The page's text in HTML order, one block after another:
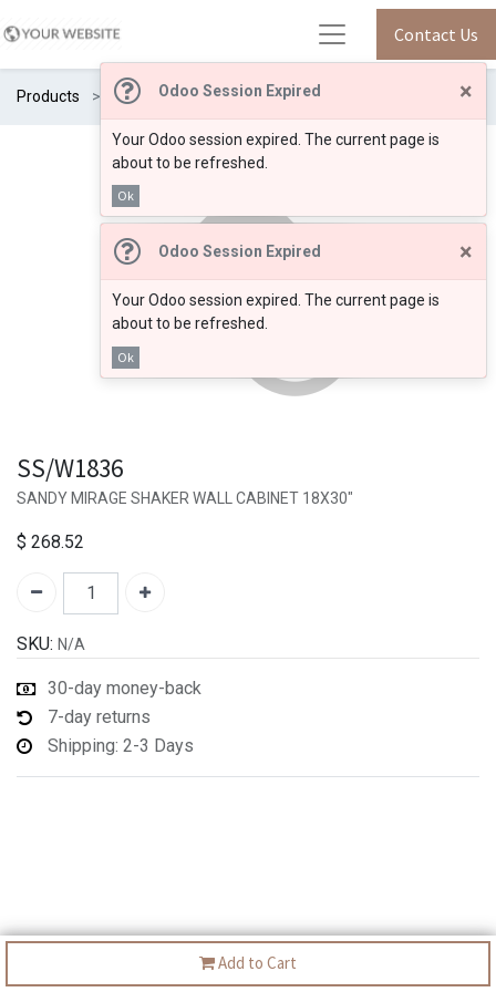
Odoo Session Expired ×
Your Odoo session expired. The current page is
about to be refreshed.
Ok
Odoo Session Expired ×
Your Odoo session expired. The current page is
about to be refreshed.
Ok
Contact Us
Products SS/W1836
Add to Cart
SS/W1836
SANDY MIRAGE SHAKER WALL CABINET 18X30"
$ 268.52
SKU: N/A
30-day money-back
7-day returns
Shipping: 2-3 Days